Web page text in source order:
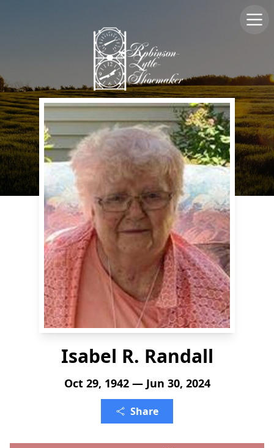
Isabel R. Randall
Oct 29, 1942 — Jun 30, 2024
Share